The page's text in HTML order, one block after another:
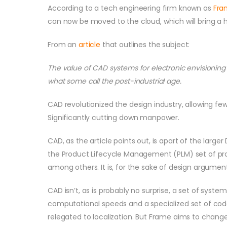
According to a tech engineering firm known as
can now be moved to the cloud, which will bring a
From an article that outlines the subject:
The value of CAD systems for electronic
what some call the post-industrial age.
CAD revolutionized the design industry, allowing
Significantly cutting down manpower.
CAD, as the article points out, is apart of the
the Product Lifecycle Management (PLM) set of
among others. It is, for the sake of design
CAD isn’t, as is probably no surprise, a set of
computational speeds and a specialized set of
relegated to localization. But Frame aims to